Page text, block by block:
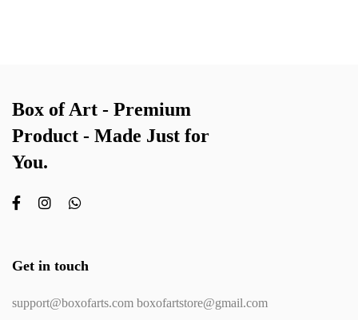
Box of Art - Premium
Product - Made Just for
You.
Get in touch
support@boxofarts.com boxofartstore@gmail.com